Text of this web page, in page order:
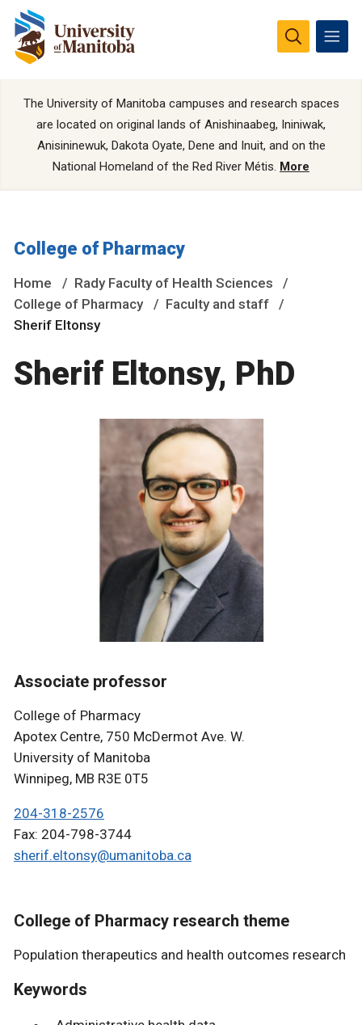
The University of Manitoba campuses and research spaces
are located on original lands of Anishinaabeg, Ininiwak,
Anisininewuk, Dakota Oyate, Dene and Inuit, and on the
National Homeland of the Red River Métis. More
College of Pharmacy
Home
Rady Faculty of Health Sciences
College of Pharmacy
Faculty and staff
Sherif Eltonsy
Sherif Eltonsy, PhD
Associate professor
College of Pharmacy
Apotex Centre, 750 McDermot Ave. W.
University of Manitoba
Winnipeg, MB R3E 0T5
204-318-2576
Fax: 204-798-3744
sherif.eltonsy@umanitoba.ca
College of Pharmacy research theme
Population therapeutics and health outcomes research
Keywords